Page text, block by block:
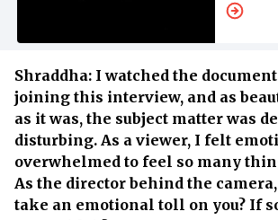
Team
Shraddha: I watched the
joining this interview, and as
as it was, the subject matter was
disturbing. As a viewer, I felt
overwhelmed to feel so many
As the director behind the
take an emotional toll on you? If